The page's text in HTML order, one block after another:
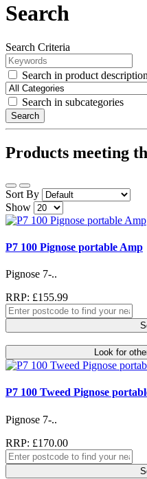
Search
Search Criteria
Search in product
Search in subcategories
Search
Products meeting
Sort By
Show
P7 100 Pignose portable Amp
Pignose 7-..
RRP: £155.99
Look for
P7 100 Tweed Pignose
Pignose 7-..
RRP: £170.00